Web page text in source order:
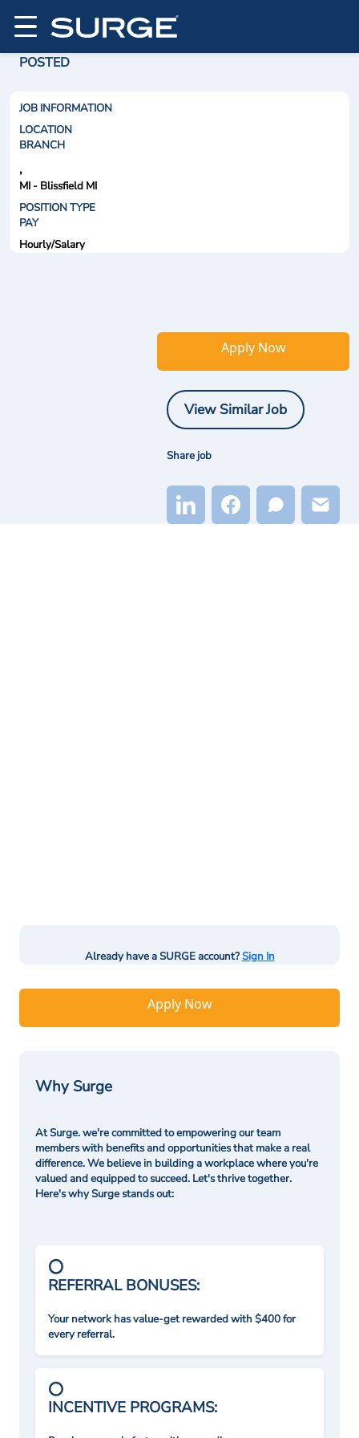
POSTED
JOB INFORMATION
LOCATION
BRANCH
,
MI - Blissfield MI
POSITION TYPE
PAY
Hourly/Salary
Apply Now
View Similar Job
Share job
Already have a SURGE account?Sign In
Apply Now
Why Surge
At Surge. we're committed to empowering our team
members with benefits and opportunities that make a real
difference. We believe in building a workplace where you're
valued and equipped to succeed. Let's thrive together.
Here's why Surge stands out:
REFERRAL BONUSES:
Your network has value-get rewarded with $400 for
every referral.
INCENTIVE PROGRAMS: